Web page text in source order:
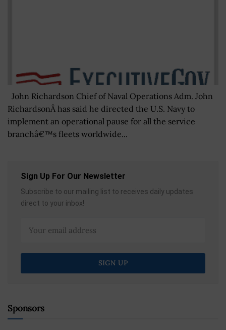
John Richardson Chief of Naval Operations Adm. John
RichardsonÂ has said he directed the U.S. Navy to
implement an operational pause for all the service
branchâ€™s fleets worldwide...
Sign Up For Our Newsletter
Subscribe to our mailing list to receives daily updates
direct to your inbox!
Sponsors